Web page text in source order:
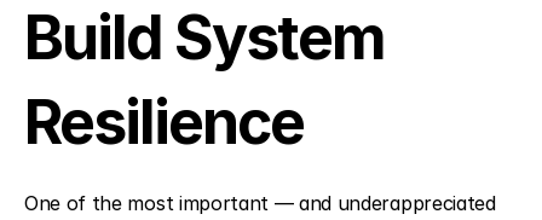
Build System
Resilience
One of the most important — and underappreciated